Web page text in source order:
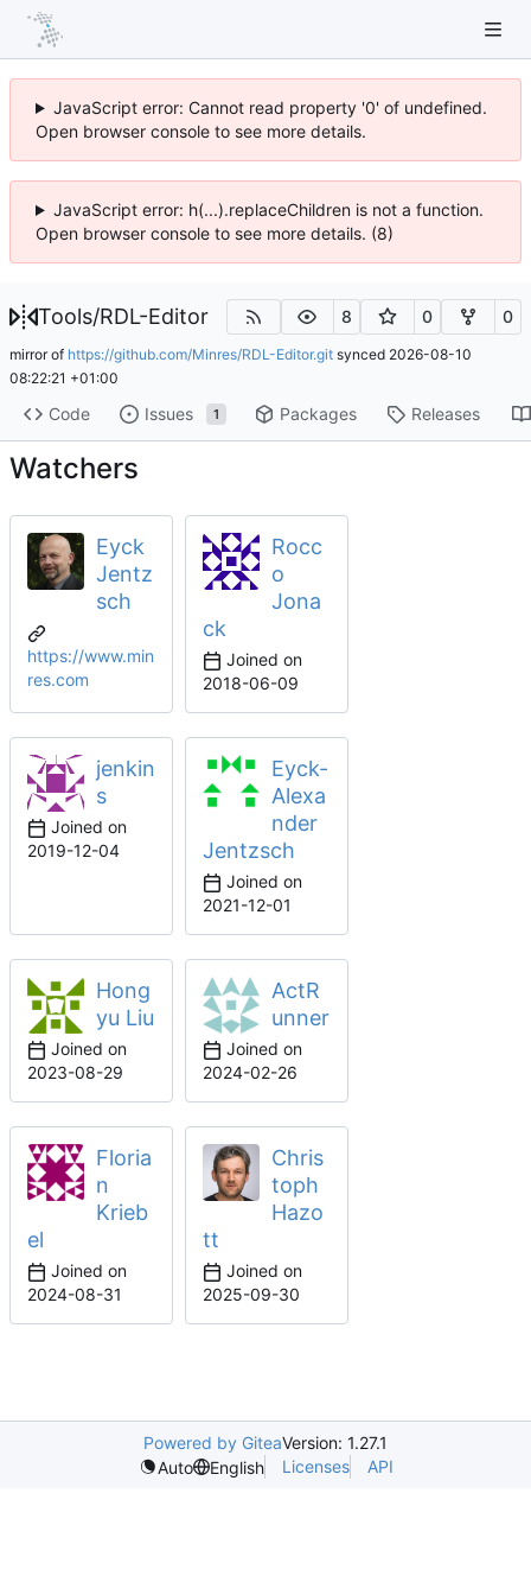
JavaScript error: Cannot read property '0' of undefined.
Open browser console to see more details.
JavaScript error: h(...).replaceChildren is not a function.
Open browser console to see more details. (8)
Tools/RDL-Editor 8 0 0
mirror of https://github.com/Minres/RDL-Editor.git synced 2026-08-10
08:22:21 +01:00
Code Issues 1 Packages Releases
Watchers
Eyck
Jentz
sch
https://www.min
res.com
Rocc
o
Jona
ck
Joined on
2018-06-09
jenkin
s
Joined on
2019-12-04
Eyck-
Alexa
nder
Jentzsch
Joined on
2021-12-01
Hong
yu Liu
Joined on
2023-08-29
ActR
unner
Joined on
2024-02-26
Floria
n
Krieb
el
Joined on
2024-08-31
Chris
toph
Hazo
tt
Joined on
2025-09-30
Powered by GiteaVersion: 1.27.1
Auto
English Licenses API